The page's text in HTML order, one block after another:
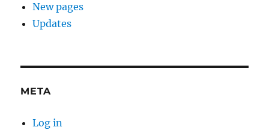
New pages
Updates
META
Log in